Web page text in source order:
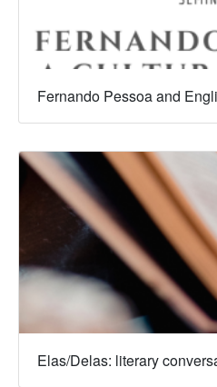
Fernando Pessoa and
Elas/Delas: literary